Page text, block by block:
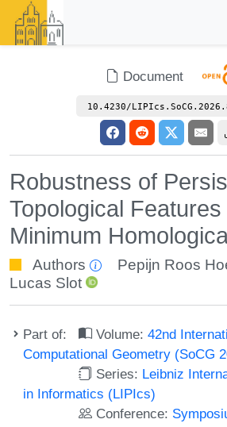
Document
10.4230/
Robustness of
Topological Features
Minimum
Authors Pepijn Roos
Lucas Slot
Part of: Volume:42nd
Computational Geometry (SoCG
Series: Leibniz
in Informatics (LIPIcs)
Conference: